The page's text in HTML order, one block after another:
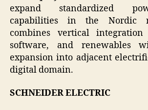
expand standardized
capabilities in the Nordic
combines vertical
software, and renewables
expansion into adjacent
digital domain.
SCHNEIDER ELECTRIC